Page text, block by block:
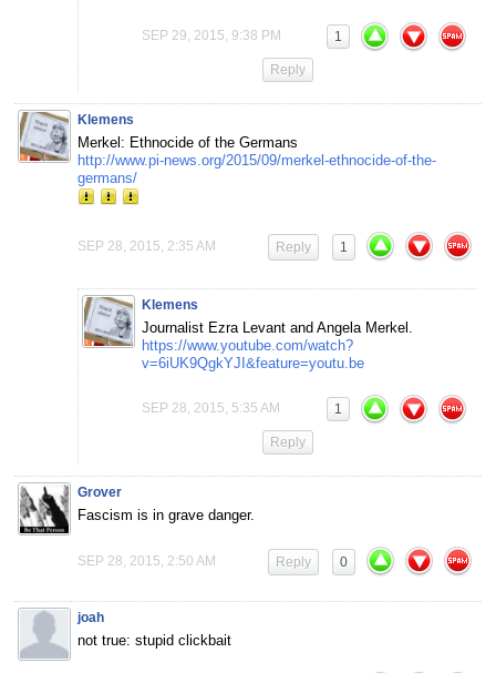
SEP 29, 2015, 9:38 PM 1
Reply
Klemens
Merkel: Ethnocide of the Germans
http://www.pi-news.org/2015/09/merkel-ethnocide-of-the-
germans/
SEP 28, 2015, 2:35 AM 1
Reply
Klemens
Journalist Ezra Levant and Angela Merkel.
https://www.youtube.com/watch?
v=6iUK9QgkYJI&feature=youtu.be
SEP 28, 2015, 5:35 AM 1
Reply
Grover
Fascism is in grave danger.
SEP 28, 2015, 2:50 AM 0
Reply
joah
not true: stupid clickbait